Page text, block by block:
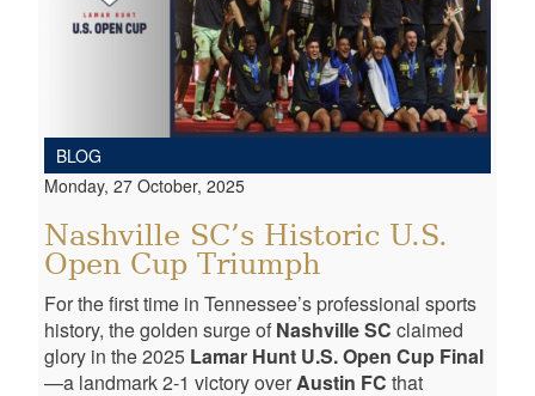
BLOG
Monday, 27 October, 2025
Nashville SC’s Historic U.S.
Open Cup Triumph
For the first time in Tennessee’s professional sports
history, the golden surge ofNashville SC claimed
glory in the 2025 Lamar Hunt U.S. Open Cup Final
—a landmark 2-1 victory overAustin FC that